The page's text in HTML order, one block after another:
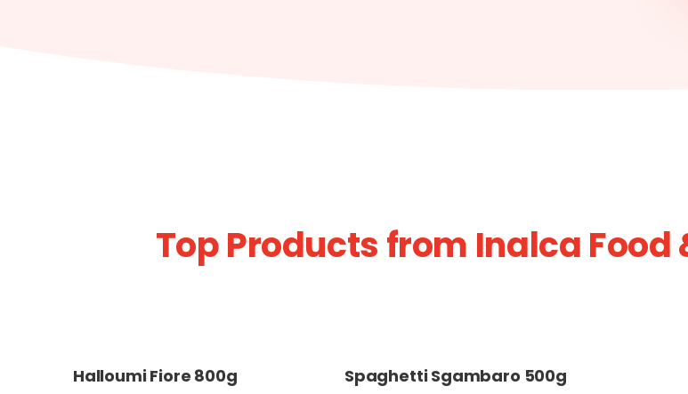
Top Products from Inalca
Halloumi Fiore 800g Spaghetti Sgambaro 500g